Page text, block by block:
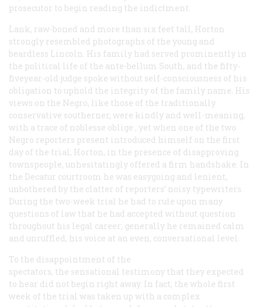
prosecutor to begin reading the indictment.
Lank, raw-boned and more than six feet tall, Horton
strongly resembled photographs of the young and
beardless Lincoln. His family had served prominently in
the political life of the ante-bellum South, and the fifty-
fiveyear-old judge spoke without self-consciousness of his
obligation to uphold the integrity of the family name. His
views on the Negro, like those of the traditionally
conservative southerner, were kindly and well-meaning,
with a trace of noblesse oblige , yet when one of the two
Negro reporters present introduced himself on the first
day of the trial, Horton, in the presence of disapproving
townspeople, unhesitatingly offered a firm handshake. In
the Decatur courtroom he was easygoing and lenient,
unbothered by the clatter of reporters’ noisy typewriters.
During the two-week trial he had to rule upon many
questions of law that he had accepted without question
throughout his legal career; generally he remained calm
and unruffled, his voice at an even, conversational level.
To the disappointment of the
spectators, the sensational testimony that they expected
to hear did not begin right away. In fact, the whole first
week of the trial was taken up with a complex